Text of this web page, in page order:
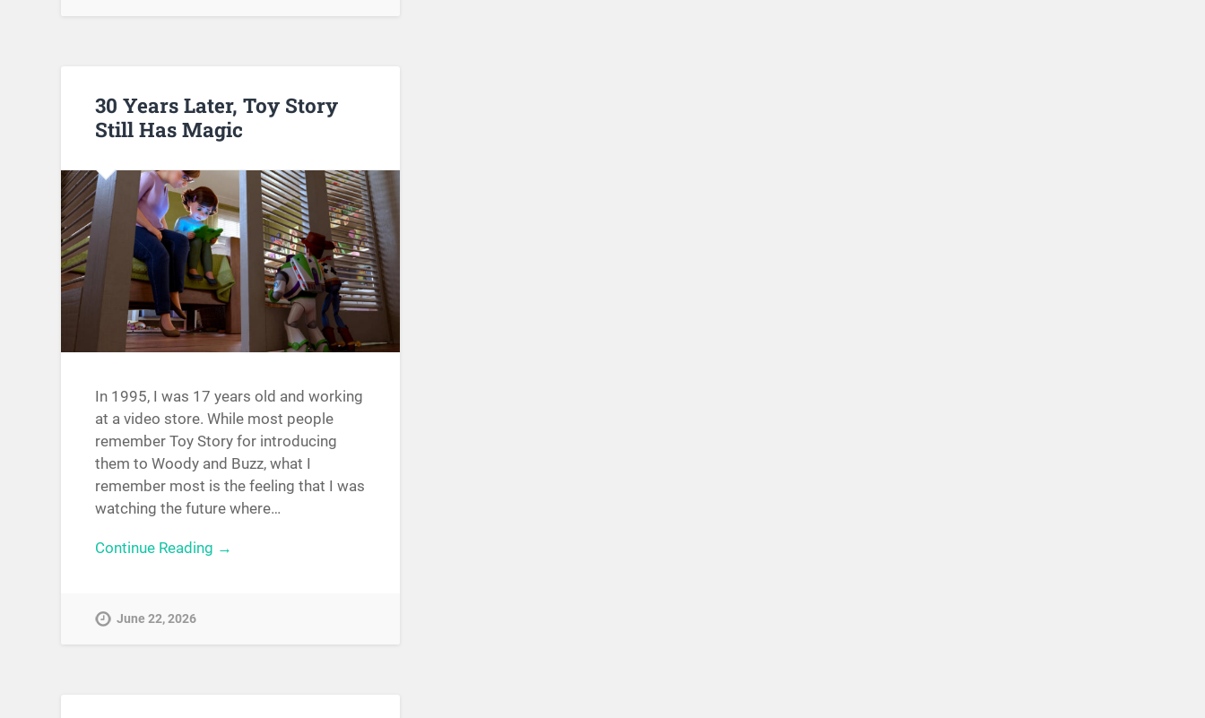
30 Years Later, Toy Story
Still Has Magic
In 1995, I was 17 years old and working
at a video store. While most people
remember Toy Story for introducing
them to Woody and Buzz, what I
remember most is the feeling that I was
watching the future where…
Continue Reading →
June 22, 2026